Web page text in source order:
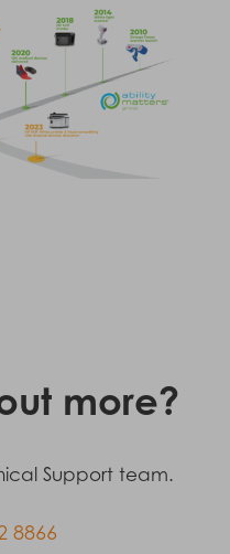
more?
Support team.
8866